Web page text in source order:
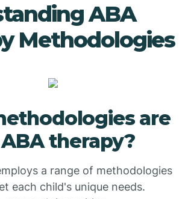
ABA
Methodologies
are
therapy?
a range of methodologies
each child's unique needs.